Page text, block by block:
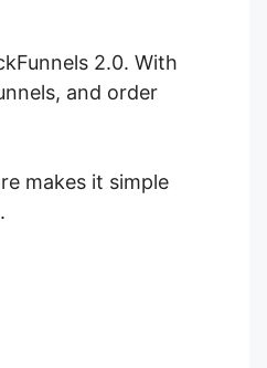
2.0. With
and order
makes it simple